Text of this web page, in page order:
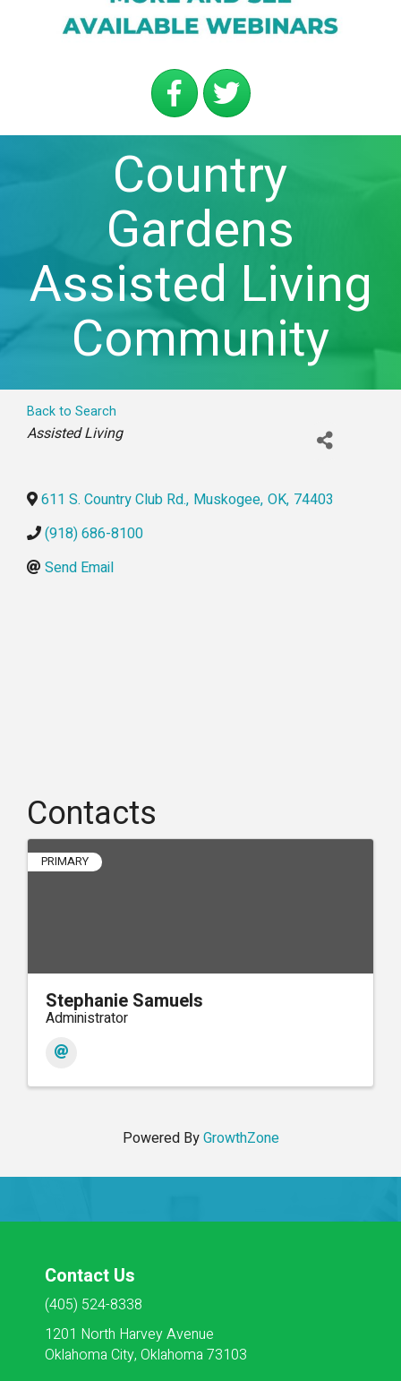
Country
Gardens
Assisted Living
Community
Back to Search
Categories
Assisted Living
611 S. Country Club Rd., Muskogee, OK, 74403
(918) 686-8100
Send Email
Contacts
PRIMARY
Stephanie Samuels
Administrator
Powered ByGrowthZone
Contact Us
(405) 524-8338
1201 North Harvey Avenue
Oklahoma City, Oklahoma 73103